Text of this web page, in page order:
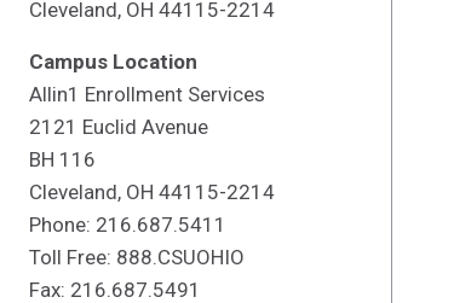
Cleveland, OH 44115-2214
Campus Location
Allin1 Enrollment Services
2121 Euclid Avenue
BH 116
Cleveland, OH 44115-2214
Phone: 216.687.5411
Toll Free: 888.CSUOHIO
Fax: 216.687.5491